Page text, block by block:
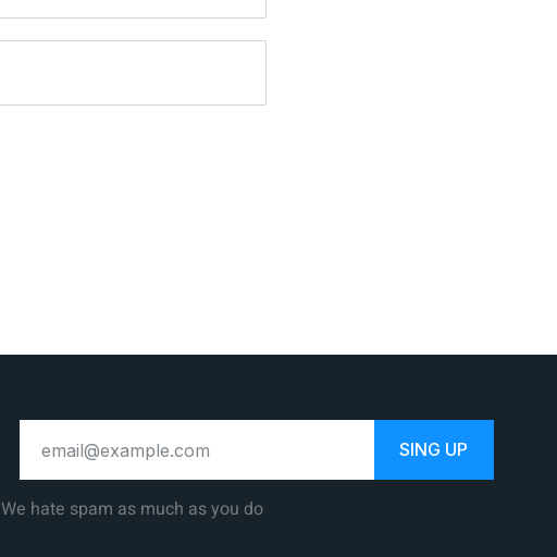
SING UP
We hate spam as much as you do